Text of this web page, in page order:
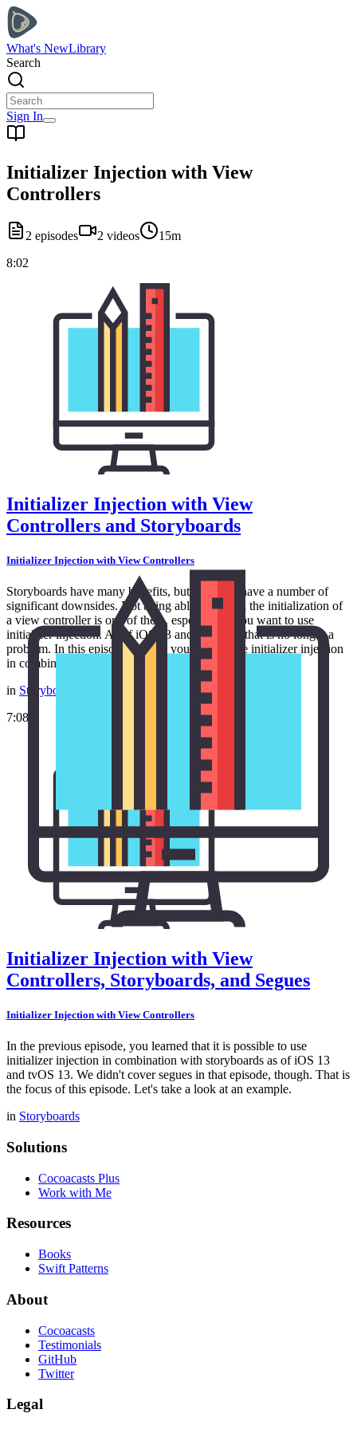
What's NewLibrary
Search
Sign In
Initializer Injection with View
Controllers
2 episodes 2 videos
15m
8:02
Initializer Injection with View
Controllers and Storyboards
Initializer Injection with View Controllers
Storyboards have many benefits, but they also have a number of
significant downsides. Not being able to control the initialization of
a view controller is one of them, especially if you want to use
initializer injection. As of iOS 13 and tvOS 13, that is no longer a
problem. In this episode, I show you how to use initializer injection
in combination with storyboards.
in Storyboards
7:08
Initializer Injection with View
Controllers, Storyboards, and Segues
Initializer Injection with View Controllers
In the previous episode, you learned that it is possible to use
initializer injection in combination with storyboards as of iOS 13
and tvOS 13. We didn't cover segues in that episode, though. That is
the focus of this episode. Let's take a look at an example.
in Storyboards
Solutions
Cocoacasts Plus
Work with Me
Resources
Books
Swift Patterns
About
Cocoacasts
Testimonials
GitHub
Twitter
Legal